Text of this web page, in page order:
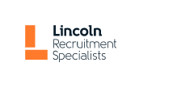
content